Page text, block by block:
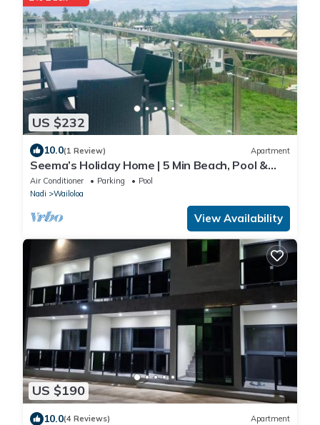
US $232
10.0(1 Review) Apartment
Seema’s Holiday Home | 5 Min Beach, Pool &
Gym
Air Conditioner Parking
Pool
Nadi
Wailoloa
View Availability
US $190
10.0(4 Reviews) Apartment